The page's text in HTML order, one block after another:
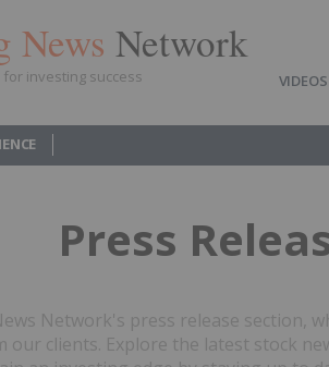
News Network
investing success VIDEOS
Press
Network's press release section,
clients. Explore the latest stock